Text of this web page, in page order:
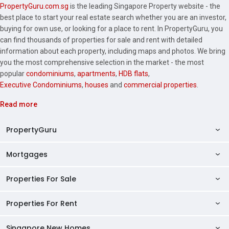
PropertyGuru.com.sg is the leading Singapore Property website - the
best place to start your real estate search whether you are an investor,
buying for own use, or looking for a place to rent. In PropertyGuru, you
can find thousands of properties for sale and rent with detailed
information about each property, including maps and photos. We bring
you the most comprehensive selection in the market - the most
popularcondominiums, apartments, HDB flats,
Executive Condominiums, houses and commercial properties
Read more
PropertyGuru
AskGuru
Mortgages
Private Property Home Loans
Properties For Sale
Singapore Properties For Sale
Properties For Rent